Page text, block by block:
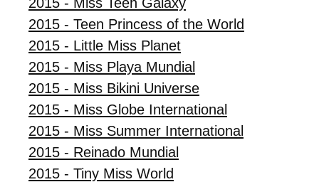
2015 - Teen Princess of the World
2015 - Little Miss Planet
2015 - Miss Playa Mundial
2015 - Miss Bikini Universe
2015 - Miss Globe International
2015 - Miss Summer International
2015 - Reinado Mundial
2015 - Tiny Miss World